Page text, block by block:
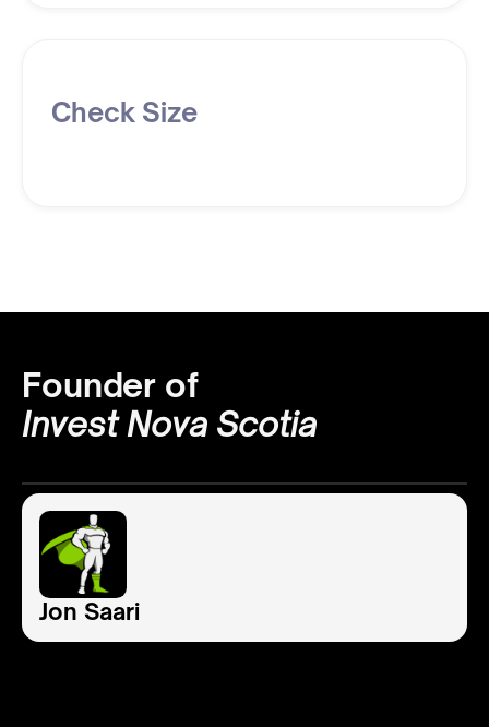
Check Size
Founder of
Invest Nova Scotia
Jon Saari